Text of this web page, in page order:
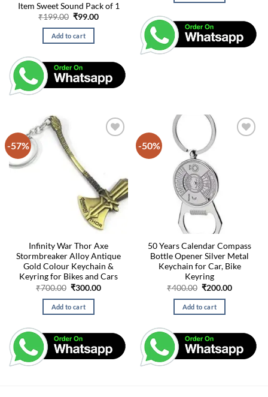
Item Sweet Sound Pack of 1
₹199.00 Original
was:
₹199.00.
₹99.00Current
Add to cart
-57%
Infinity War Thor Axe
Stormbreaker Alloy Antique
Gold Colour Keychain &
Keyring for Bikes and Cars
₹700.00 Original
was:
₹700.00.
₹300.00Current
Add to cart
-50%
50 Years Calendar Compass
Bottle Opener Silver Metal
Keychain for Car, Bike
Keyring
₹400.00 Original
was:
₹400.00.
₹200.00Current
Add to cart